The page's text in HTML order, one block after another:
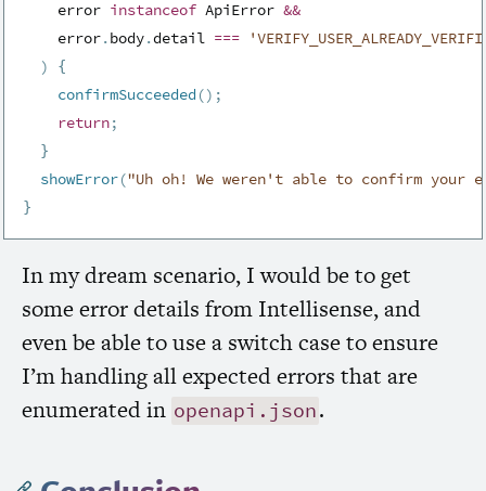
    error
instanceof ApiError &&
    error
.body.detail ===
) {
confirmSucceeded() ;
return;
}
showError("Uh oh! We weren't able to confirm your
}
In my dream scenario, I would be to get
some error details from Intellisense, and
even be able to use a switch case to ensure
I’m handling all expected errors that are
enumerated in openapi.json.